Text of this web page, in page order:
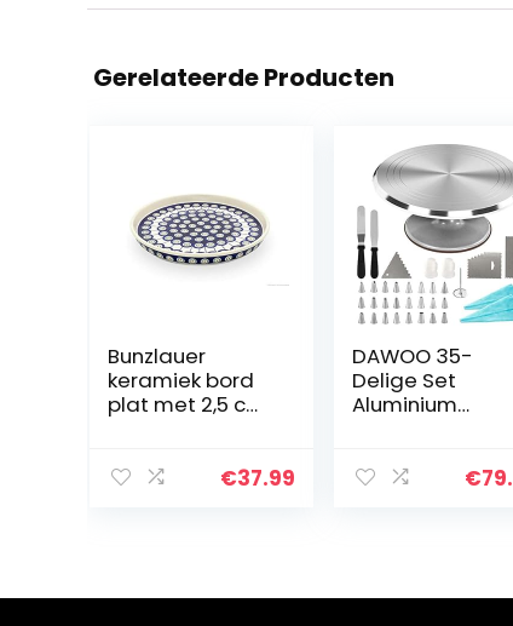
Gerelateerde Producten
Bunzlauer
keramiek bord
plat met 2,5 cm
€37.99
DAWOO 35-
Delige Set
Aluminium
Taartplateau,
Gladder
€